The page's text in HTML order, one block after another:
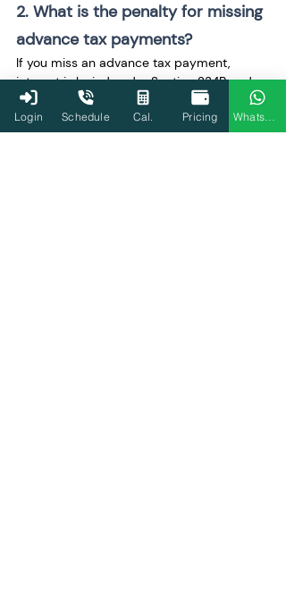
2. What is the penalty for missing
advance tax payments?
If you miss an advance tax payment,
interest is levied under Section 234B and
Section 234C. Section 234B applies if the
taxpayer has underpaid the total advance
tax, and Section 234C applies if the
Login Schedule Cal. Pricing